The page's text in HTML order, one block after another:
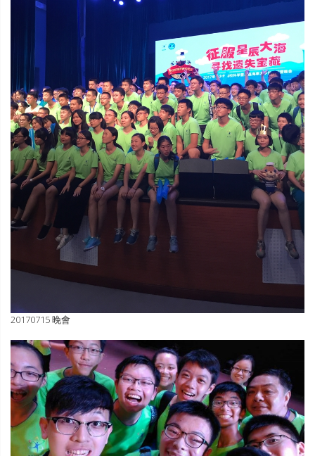
20170715 晚會